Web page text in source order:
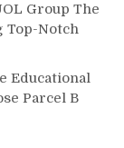
Group The
Top-Notch
Educational
Parcel B